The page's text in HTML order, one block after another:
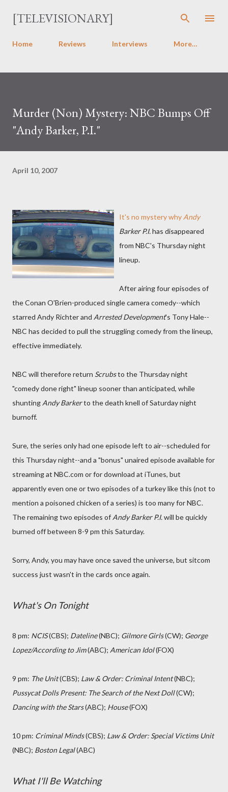
Skip to main content
[TELEVISIONARY]
Home Reviews Interviews More…
Murder (Non) Mystery: NBC Bumps Off
"Andy Barker, P.I."
April 10, 2007
It's no mystery why Andy
Barker P.I.has disappeared
from NBC's Thursday night
lineup.
After airing four episodes of
the Conan O'Brien-produced single camera comedy--which
starred Andy Richter and Arrested Development's Tony Hale--
NBC has decided to pull the struggling comedy from the lineup,
effective immediately.
NBC will therefore return Scrubsto the Thursday night
"comedy done right" lineup sooner than anticipated, while
shunting Andy Barkerto the death knell of Saturday night
burnoff.
Sure, the series only had one episode left to air--scheduled for
this Thursday night--and a "bonus" unaired episode available for
streaming at NBC.com or for download at iTunes, but
apparently even one or two episodes of a turkey like this (not to
mention a poisoned chicken of a series) is too many for NBC.
The remaining two episodes of Andy Barker P.I.will be quickly
burned off between 8-9 pm this Saturday.
Sorry, Andy, you may have once saved the universe, but sitcom
success just wasn't in the cards once again.
What's On Tonight
8 pm: NCIS(CBS); Dateline(NBC); Gilmore Girls(CW); George
Lopez/According to Jim(ABC); American Idol(FOX)
9 pm: The Unit(CBS); Law & Order: Criminal Intent(NBC);
Pussycat Dolls Present: The Search of the Next Doll(CW);
Dancing with the Stars(ABC); House(FOX)
10 pm: Criminal Minds(CBS); Law & Order: Special Victims Unit
(NBC); Boston Legal(ABC)
What I'll Be Watching